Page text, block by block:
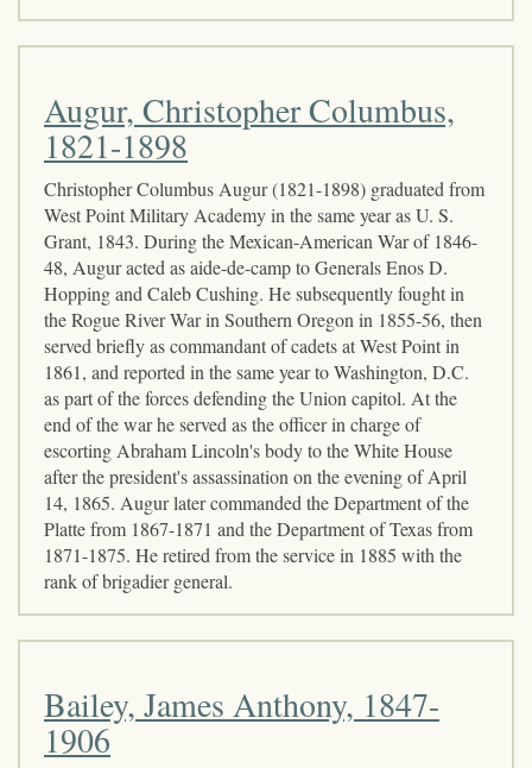
Augur, Christopher Columbus,
1821-1898
Christopher Columbus Augur (1821-1898) graduated from
West Point Military Academy in the same year as U. S.
Grant, 1843. During the Mexican-American War of 1846-
48, Augur acted as aide-de-camp to Generals Enos D.
Hopping and Caleb Cushing. He subsequently fought in
the Rogue River War in Southern Oregon in 1855-56, then
served briefly as commandant of cadets at West Point in
1861, and reported in the same year to Washington, D.C.
as part of the forces defending the Union capitol. At the
end of the war he served as the officer in charge of
escorting Abraham Lincoln's body to the White House
after the president's assassination on the evening of April
14, 1865. Augur later commanded the Department of the
Platte from 1867-1871 and the Department of Texas from
1871-1875. He retired from the service in 1885 with the
rank of brigadier general.
Bailey, James Anthony, 1847-
1906